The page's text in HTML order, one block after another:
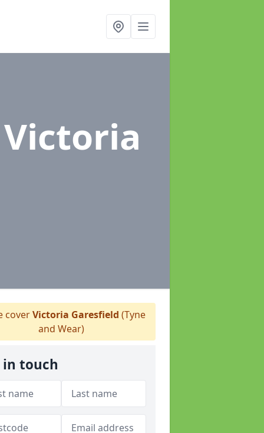
coverVictoria Garesfield (Tyne
and Wear)
in touch